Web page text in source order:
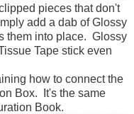
pieces that don't
add a dab of Glossy
them into place. Glossy
Tape stick even
how to connect the
Box. It's the same
Book.